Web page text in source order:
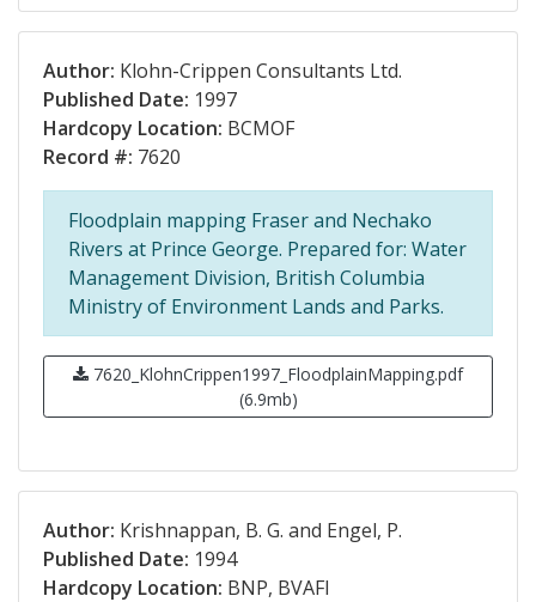
Author: Klohn-Crippen Consultants Ltd.
Published Date: 1997
Hardcopy Location: BCMOF
Record #: 7620
Floodplain mapping Fraser and Nechako
Rivers at Prince George. Prepared for: Water
Management Division, British Columbia
Ministry of Environment Lands and Parks.
7620_KlohnCrippen1997_FloodplainMapping.pdf
(6.9mb)
Author: Krishnappan, B. G. and Engel, P.
Published Date: 1994
Hardcopy Location: BNP, BVAFI